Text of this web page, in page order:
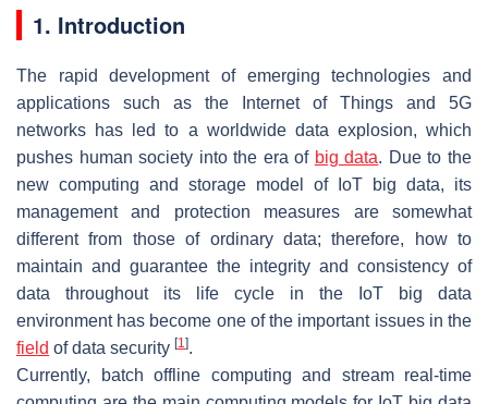
1. Introduction
The rapid development of emerging technologies and
applications such as the Internet of Things and 5G
networks has led to a worldwide data explosion, which
pushes human society into the era of big data. Due to the
new computing and storage model of IoT big data, its
management and protection measures are somewhat
different from those of ordinary data; therefore, how to
maintain and guarantee the integrity and consistency of
data throughout its life cycle in the IoT big data
environment has become one of the important issues in the
field of data security [1].
Currently, batch offline computing and stream real-time